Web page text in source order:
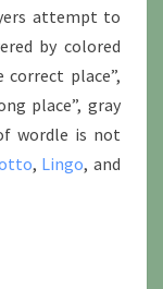
attempt to
by colored
place”,
place”, gray
wordle is not
, Lingo, and